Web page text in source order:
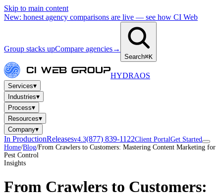
Skip to main content
New: honest agency comparisons are live — see how CI Web
Group stacks upCompare agencies→
Search⌘K
HYDRAOS
Services▾
Industries▾
Process▾
Resources▾
Company▾
In ProductionReleasesv4.3(877) 839-1122Client PortalGet Started
Home/Blog/From Crawlers to Customers: Mastering Content Marketing for
Pest Control
Insights
From Crawlers to Customers: